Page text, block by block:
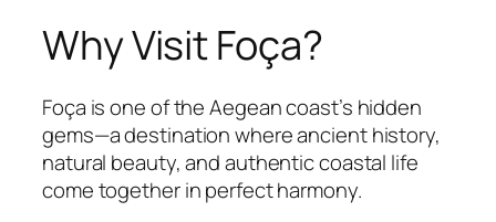
Why Visit Foça?
Foça is one of the Aegean coast’s hidden
gems—a destination where ancient history,
natural beauty, and authentic coastal life
come together in perfect harmony.